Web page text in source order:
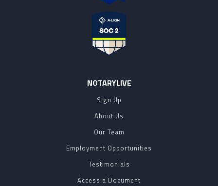
NOTARYLIVE
Sign Up
About Us
Our Team
Employment Opportunities
Testimonials
Access a Document